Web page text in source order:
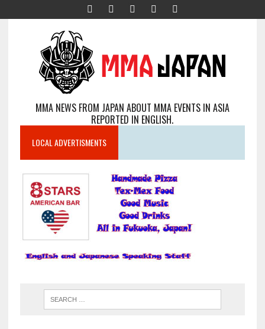
MMA NEWS FROM JAPAN ABOUT MMA EVENTS IN ASIA
REPORTED IN ENGLISH.
LOCAL ADVERTISMENTS